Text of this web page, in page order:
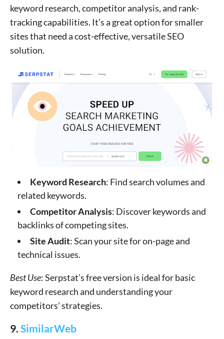
keyword research, competitor analysis, and rank-
tracking capabilities. It’s a great option for smaller
sites that need a cost-effective, versatile SEO
solution.
Keyword Research: Find search volumes and
related keywords.
Competitor Analysis: Discover keywords and
backlinks of competing sites.
Site Audit: Scan your site for on-page and
technical issues.
Best Use: Serpstat’s free version is ideal for basic
keyword research and understanding your
competitors’ strategies.
9. SimilarWeb